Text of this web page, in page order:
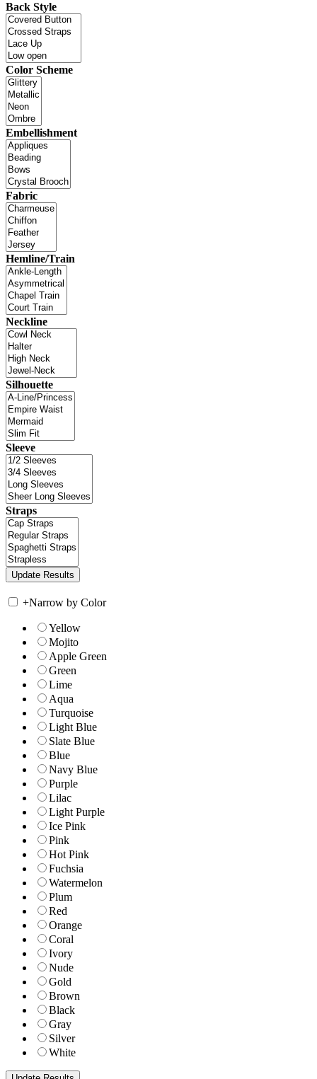
Back Style
Color Scheme
Embellishment
Fabric
Hemline/Train
Neckline
Silhouette
Sleeve
Straps
+Narrow by Color
Yellow
Mojito
Apple Green
Green
Lime
Aqua
Turquoise
Light Blue
Slate Blue
Blue
Navy Blue
Purple
Lilac
Light Purple
Ice Pink
Pink
Hot Pink
Fuchsia
Watermelon
Plum
Red
Orange
Coral
Ivory
Nude
Gold
Brown
Black
Gray
Silver
White